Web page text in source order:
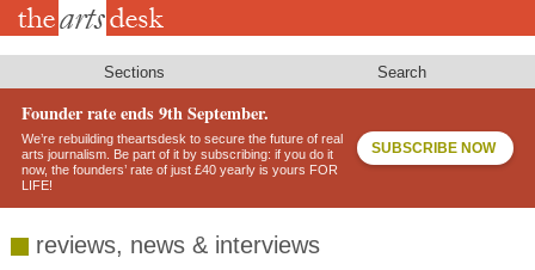
Skip
Sections Search
Founder rate ends 9th September.
We’re rebuilding theartsdesk to secure the future of real
arts journalism. Be part of it by subscribing: if you do it
now, the founders’ rate of just £40 yearly is yours FOR
LIFE!
SUBSCRIBE NOW
reviews, news & interviews